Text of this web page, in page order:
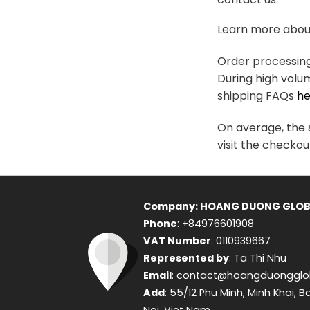
Learn more
Order
During high
shipping FAQs
On average, the
visit the
Company: HOANG DUONG
Phone: +84976601908
VAT Number: 0110939667
Represented by: Ta Thi Nhu
Email:
Add: 55/12 Phu Minh, Minh Khai,